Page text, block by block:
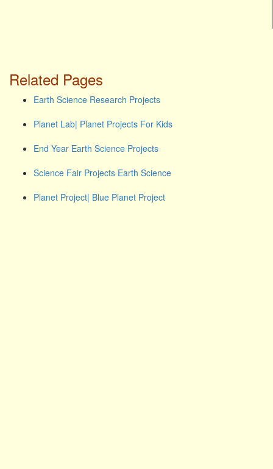
Related Pages
Earth Science Research Projects
Planet Lab| Planet Projects For Kids
End Year Earth Science Projects
Science Fair Projects Earth Science
Planet Project| Blue Planet Project